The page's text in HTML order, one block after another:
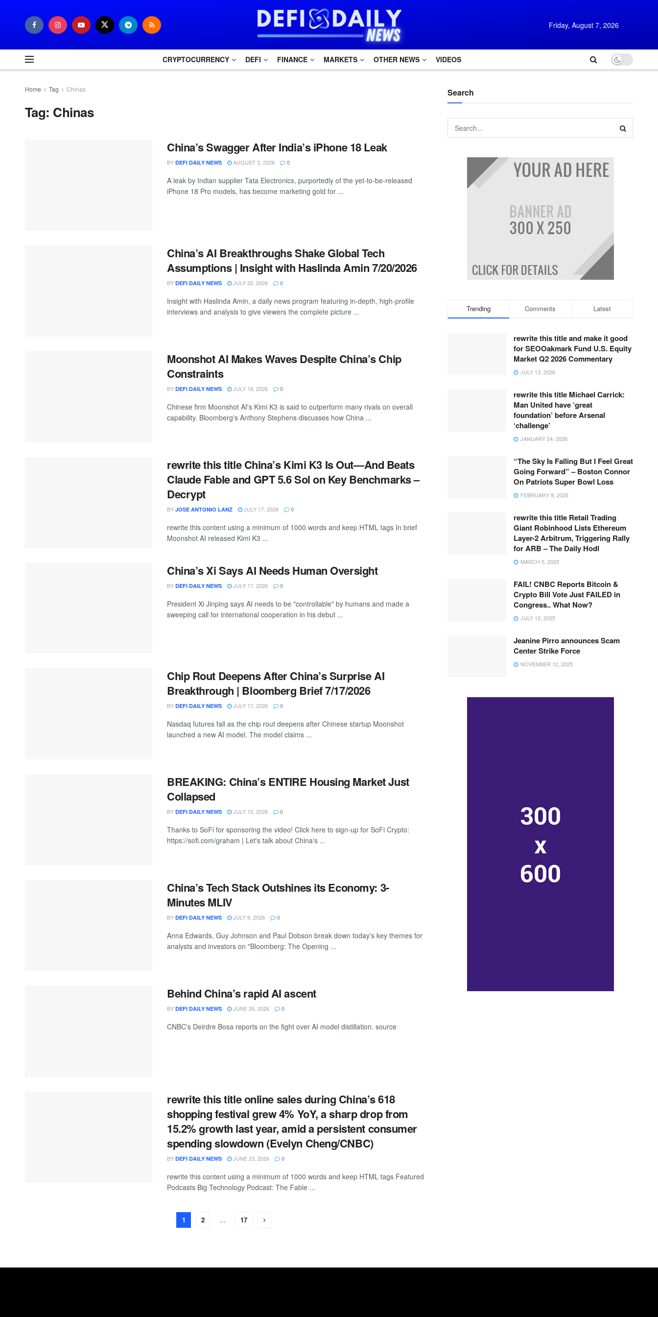
Friday, August 7, 2026
CRYPTOCURRENCY DEFI FINANCE MARKETS OTHER NEWS VIDEOS
Home Tag Chinas
Tag: Chinas
China’s Swagger After India’s iPhone 18 Leak
BY DEFI DAILY NEWS AUGUST 3, 2026 0
A leak by Indian supplier Tata Electronics, purportedly of the yet-to-be-released
iPhone 18 Pro models, has become marketing gold for ...
China’s AI Breakthroughs Shake Global Tech
Assumptions | Insight with Haslinda Amin 7/20/2026
BY DEFI DAILY NEWS JULY 20, 2026 0
Insight with Haslinda Amin, a daily news program featuring in-depth, high-profile
interviews and analysis to give viewers the complete picture ...
Moonshot AI Makes Waves Despite China’s Chip
Constraints
BY DEFI DAILY NEWS JULY 19, 2026 0
Chinese firm Moonshot AI's Kimi K3 is said to outperform many rivals on overall
capability. Bloomberg's Anthony Stephens discusses how China ...
rewrite this title China’s Kimi K3 Is Out—And Beats
Claude Fable and GPT 5.6 Sol on Key Benchmarks –
Decrypt
BY JOSE ANTONIO LANZ JULY 17, 2026 0
rewrite this content using a minimum of 1000 words and keep HTML tags In brief
Moonshot AI released Kimi K3 ...
China’s Xi Says AI Needs Human Oversight
BY DEFI DAILY NEWS JULY 17, 2026 0
President Xi Jinping says AI needs to be "controllable" by humans and made a
sweeping call for international cooperation in his debut ...
Chip Rout Deepens After China’s Surprise AI
Breakthrough | Bloomberg Brief 7/17/2026
BY DEFI DAILY NEWS JULY 17, 2026 0
Nasdaq futures fall as the chip rout deepens after Chinese startup Moonshot
launched a new AI model. The model claims ...
BREAKING: China’s ENTIRE Housing Market Just
Collapsed
BY DEFI DAILY NEWS JULY 15, 2026 0
Thanks to SoFi for sponsoring the video! Click here to sign-up for SoFi Crypto:
https://sofi.com/graham | Let's talk about China's ...
China’s Tech Stack Outshines its Economy: 3-
Minutes MLIV
BY DEFI DAILY NEWS JULY 9, 2026 0
Anna Edwards, Guy Johnson and Paul Dobson break down today's key themes for
analysts and investors on "Bloomberg: The Opening ...
Behind China’s rapid AI ascent
BY DEFI DAILY NEWS JUNE 26, 2026 0
CNBC's Deirdre Bosa reports on the fight over AI model distillation. source
rewrite this title online sales during China’s 618
shopping festival grew 4% YoY, a sharp drop from
15.2% growth last year, amid a persistent consumer
spending slowdown (Evelyn Cheng/CNBC)
BY DEFI DAILY NEWS JUNE 23, 2026 0
rewrite this content using a minimum of 1000 words and keep HTML tags Featured
Podcasts Big Technology Podcast: The Fable ...
1 2 … 17
Search
Trending Comments Latest
rewrite this title and make it good
for SEOOakmark Fund U.S. Equity
Market Q2 2026 Commentary
JULY 13, 2026
rewrite this title Michael Carrick:
Man United have ‘great
foundation’ before Arsenal
‘challenge’
JANUARY 24, 2026
“The Sky Is Falling But I Feel Great
Going Forward” – Boston Connor
On Patriots Super Bowl Loss
FEBRUARY 9, 2026
rewrite this title Retail Trading
Giant Robinhood Lists Ethereum
Layer-2 Arbitrum, Triggering Rally
for ARB – The Daily Hodl
MARCH 5, 2025
FAIL! CNBC Reports Bitcoin &
Crypto Bill Vote Just FAILED in
Congress.. What Now?
JULY 15, 2025
Jeanine Pirro announces Scam
Center Strike Force
NOVEMBER 12, 2025